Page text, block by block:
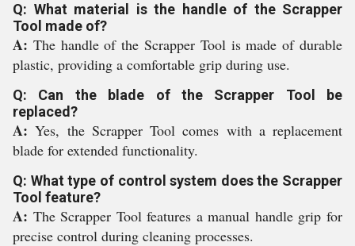
Q: What material is the handle of the Scrapper
Tool made of?
A: The handle of the Scrapper Tool is made of durable
plastic, providing a comfortable grip during use.
Q: Can the blade of the Scrapper Tool be
replaced?
A:Yes, the Scrapper Tool comes with a replacement
blade for extended functionality.
Q: What type of control system does the Scrapper
Tool feature?
A: The Scrapper Tool features a manual handle grip for
precise control during cleaning processes.